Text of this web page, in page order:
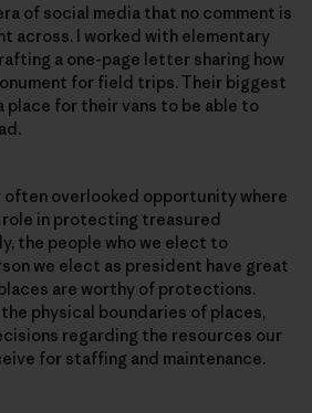
of social media that no comment is
across. I worked with elementary
a one-page letter sharing how
for field trips. Their biggest
place for their vans to be able to
often overlooked opportunity where
role in protecting treasured
the people who we elect to
we elect as president have great
are worthy of protections.
physical boundaries of places,
regarding the resources our
for staffing and maintenance.